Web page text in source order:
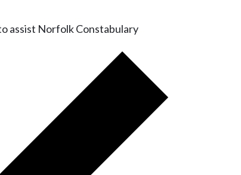
assist Norfolk Constabulary